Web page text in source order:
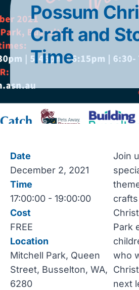
Possum
Craft and
Time
Join
Park
who
next
Date
December 2, 2021
Time
17:00:00 - 19:00:00
Cost
FREE
Location
Mitchell Park, Queen
Street, Busselton, WA,
6280